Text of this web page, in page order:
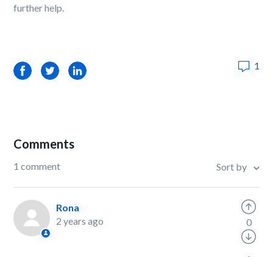
further help.
FacebookTwitterLinkedIn 1
Comments
1 comment Sort by
Rona
2 years ago
0